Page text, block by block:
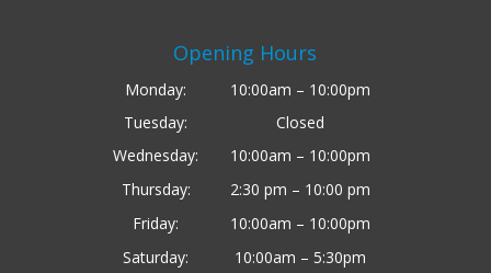
Opening Hours
Monday:
10:00am – 10:00pm
Tuesday:
Closed
Wednesday:
10:00am – 10:00pm
Thursday:
2:30 pm – 10:00 pm
Friday:
10:00am – 10:00pm
Saturday:
10:00am – 5:30pm